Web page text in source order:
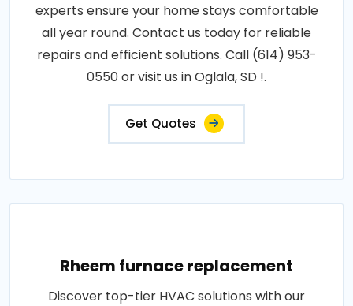
experts ensure your home stays comfortable
all year round. Contact us today for reliable
repairs and efficient solutions. Call (614) 953-
0550 or visit us in Oglala, SD !.
Get Quotes
Rheem furnace replacement
Discover top-tier HVAC solutions with our